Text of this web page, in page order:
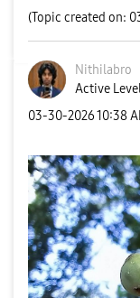
(Topic created on:
Nithilabro
Active
‎03-30-202610:38